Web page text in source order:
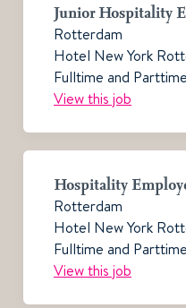
Junior Hospitality
Rotterdam
Hotel New York
Fulltime and Parttime
View this job
Hospitality
Rotterdam
Hotel New York
Fulltime and Parttime
View this job